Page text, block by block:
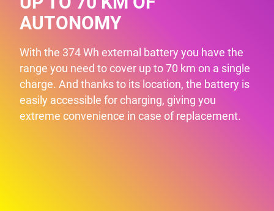
AUTONOMY
With the 374 Wh external battery you have the
range you need to cover up to 70 km on a single
charge. And thanks to its location, the battery is
easily accessible for charging, giving you
extreme convenience in case of replacement.